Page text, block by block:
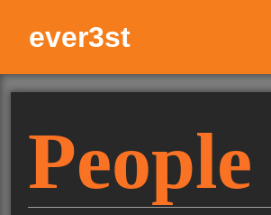
ever3st
Home
Graphics
Home
Programs
GamesPeople